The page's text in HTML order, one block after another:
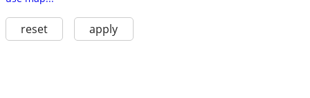
reset apply